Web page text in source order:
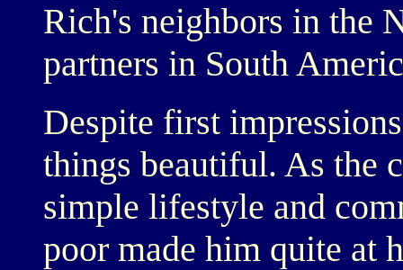
Rich's neighbors in the
partners in South
Despite first
things beautiful. As the
simple lifestyle and
poor made him quite at